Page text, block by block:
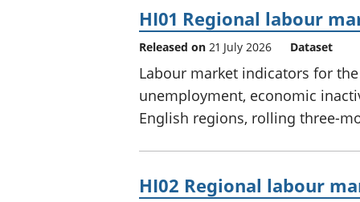
HI01 Regional labour
Released on 21 July 2026 Dataset
Labour market indicators for
unemployment, economic
English regions, rolling three-
HI02 Regional labour